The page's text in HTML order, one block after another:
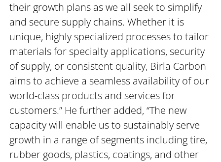
their growth plans as we all seek to simplify
and secure supply chains. Whether it is
unique, highly specialized processes to tailor
materials for specialty applications, security
of supply, or consistent quality, Birla Carbon
aims to achieve a seamless availability of our
world-class products and services for
customers.” He further added, “The new
capacity will enable us to sustainably serve
growth in a range of segments including tire,
rubber goods, plastics, coatings, and other